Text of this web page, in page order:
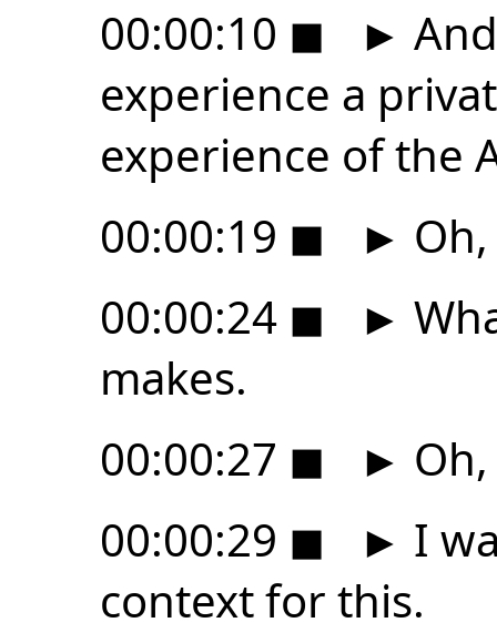
00:00:10 ◼ ►
experience a
experience of the
00:00:19 ◼ ►
00:00:24 ◼ ►
makes.
00:00:27 ◼ ►
00:00:29 ◼ ► I
context for this.